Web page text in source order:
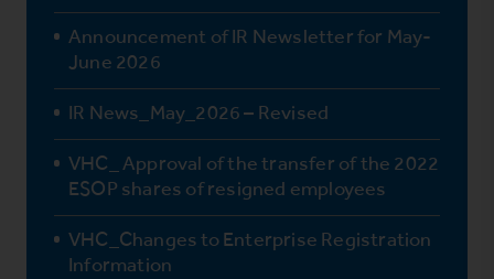
Announcement of IR Newsletter for May-
June 2026
IR News_May_2026 – Revised
VHC_ Approval of the transfer of the 2022
ESOP shares of resigned employees
VHC_Changes to Enterprise Registration
Information